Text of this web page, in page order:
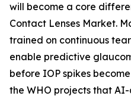
will become a core
Contact Lenses Market.
trained on continuous
enable predictive
before IOP spikes
the WHO projects that